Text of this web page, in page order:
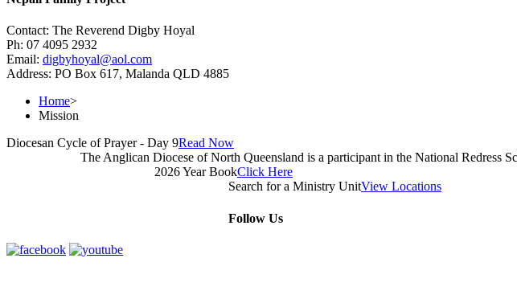
Contact: The Reverend Digby Hoyal
Ph: 07 4095 2932
Email: digbyhoyal@aol.com
Address: PO Box 617, Malanda QLD 4885
Home>
Mission
Diocesan Cycle of Prayer - Day 9Read Now
The Anglican Diocese of North Queensland is a participant in the National Redress
2026 Year BookClick Here
Search for a Ministry UnitView Locations
Follow Us